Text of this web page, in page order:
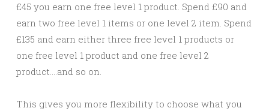
£45 you earn one free level 1 product. Spend £90 and
earn two free level 1 items or one level 2 item. Spend
£135 and earn either three free level 1 products or
one free level 1 product and one free level 2
product….and so on.
This gives you more flexibility to choose what you